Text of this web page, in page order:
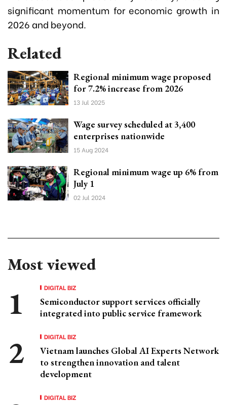
significant momentum for economic growth in
2026 and beyond.
Related
Regional minimum wage proposed
for 7.2% increase from 2026
13 Jul 2025
Wage survey scheduled at 3,400
enterprises nationwide
15 Aug 2024
Regional minimum wage up 6% from
July 1
02 Jul 2024
Most viewed
DIGITAL BIZ
Semiconductor support services officially
integrated into public service framework
DIGITAL BIZ
Vietnam launches Global AI Experts Network
to strengthen innovation and talent
development
DIGITAL BIZ